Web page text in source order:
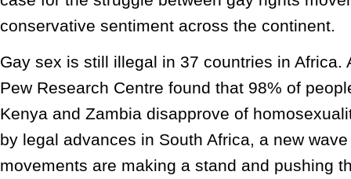
conservative sentiment across the continent.
Gay sex is still illegal in 37 countries in Africa.
Pew Research Centre found that 98% of
Kenya and Zambia disapprove of
by legal advances in South Africa, a new
movements are making a stand and pushing